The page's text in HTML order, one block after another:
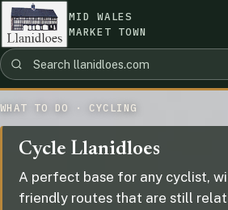
MID WALES
MARKET TOWN
WHAT TO DO · CYCLING
Cycle Llanidloes
A perfect base for any cyclist,
friendly routes that are still